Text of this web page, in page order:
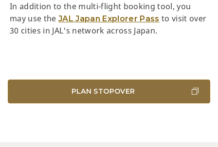
In addition to the multi-flight booking tool, you
may use theJAL Japan Explorer Pass to visit over
30 cities in JAL's network across Japan.
PLAN STOPOVER